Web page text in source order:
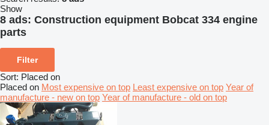
Show
8 ads: Construction equipment Bobcat 334 engine
parts
Filter
Sort: Placed on
Placed on Most expensive on top Least expensive on top Year of
manufacture - new on top Year of manufacture - old on top